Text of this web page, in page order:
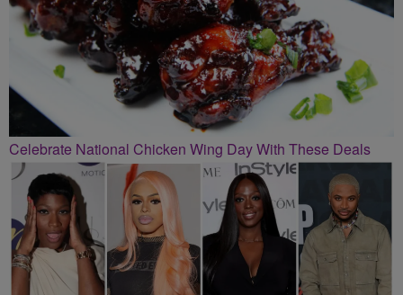
Celebrate National Chicken Wing Day With These Deals